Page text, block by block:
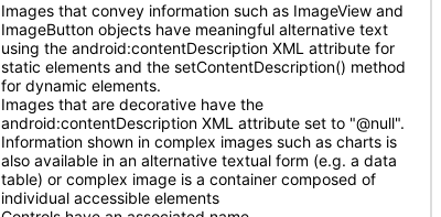
Images that convey information such as ImageView and
ImageButton objects have meaningful alternative text
using the android:contentDescription XML attribute for
static elements and the setContentDescription() method
for dynamic elements.
Images that are decorative have the
android:contentDescription XML attribute set to "@null".
Information shown in complex images such as charts is
also available in an alternative textual form (e.g. a data
table) or complex image is a container composed of
individual accessible elements